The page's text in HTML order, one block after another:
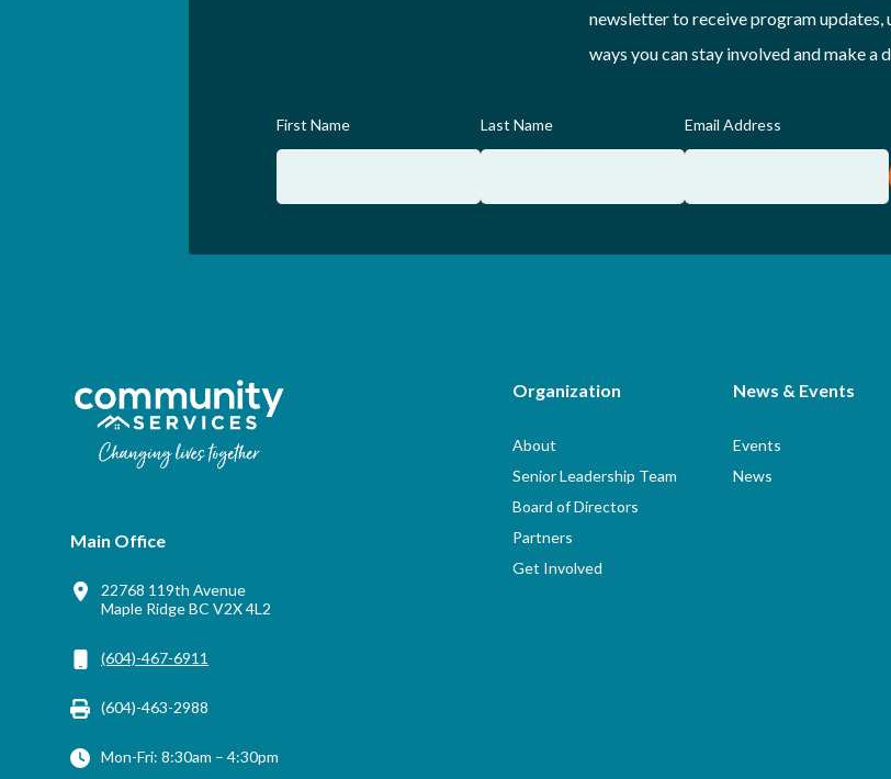
newsletter to receive program updates,
ways you can stay involved and make a
First Name Last Name Email Address
Main Office
22768 119th Avenue
Maple Ridge BC V2X 4L2
(604)-467-6911
(604)-463-2988
Mon-Fri: 8:30am – 4:30pm
Organization
About
Senior Leadership Team
Board of Directors
Partners
Get Involved
News & Events
Events
News